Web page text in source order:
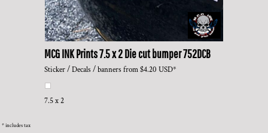
MCG INK Prints7.5 x 2 Die cut bumper752DCB
Sticker / Decals / banners from$4.20 USD*
7.5 x 2
* includes tax